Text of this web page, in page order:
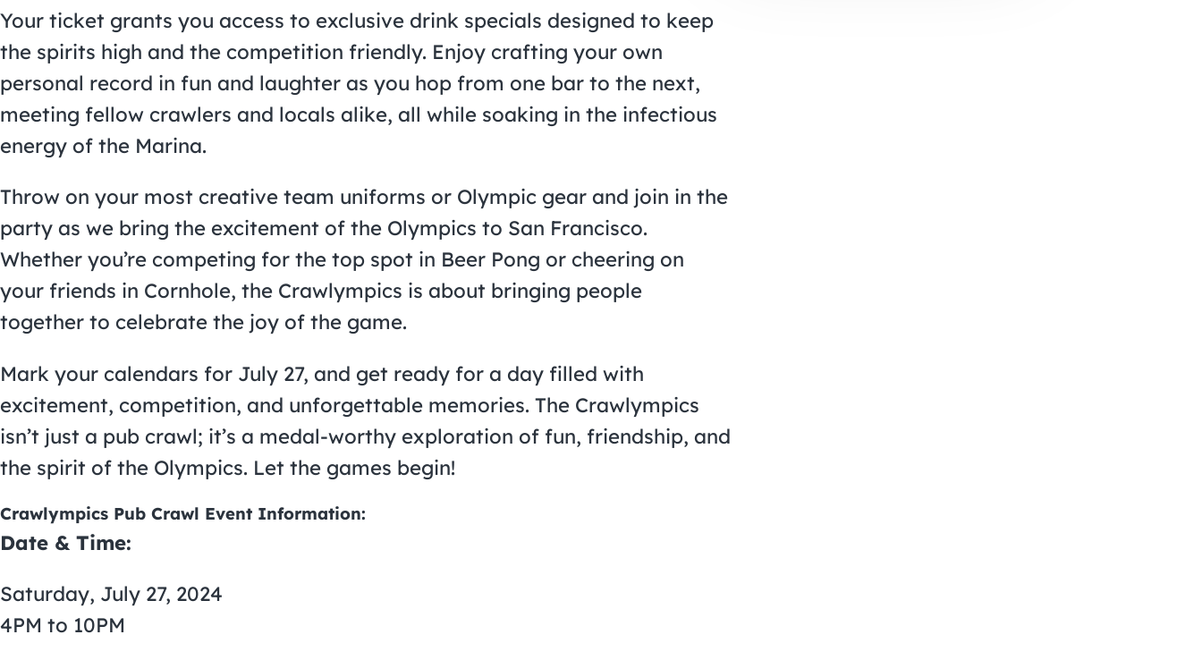
Your ticket grants you access to exclusive drink specials designed to keep
the spirits high and the competition friendly. Enjoy crafting your own
personal record in fun and laughter as you hop from one bar to the next,
meeting fellow crawlers and locals alike, all while soaking in the infectious
energy of the Marina.
Throw on your most creative team uniforms or Olympic gear and join in the
party as we bring the excitement of the Olympics to San Francisco.
Whether you’re competing for the top spot in Beer Pong or cheering on
your friends in Cornhole, the Crawlympics is about bringing people
together to celebrate the joy of the game.
Mark your calendars for July 27, and get ready for a day filled with
excitement, competition, and unforgettable memories. The Crawlympics
isn’t just a pub crawl; it’s a medal-worthy exploration of fun, friendship, and
the spirit of the Olympics. Let the games begin!
Crawlympics Pub Crawl Event Information:
Date & Time:
Saturday, July 27, 2024
4PM to 10PM